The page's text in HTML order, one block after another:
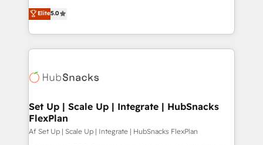
experienced and fully accredited HubSpot Solutions
Partner. 🚀 With 2,750+ HubSpot projects delivered
and 370+ specialists across EMEA, APAC and NAM,
we de-risk complex CRM programmes and
multi-region migrations to AI-powered automation,
scale. 🏆 HubSpot’s CEO called us “the partner of the
future.” Others agree it is proof of trust built through
measurable impact.
Elite5.0
Set Up | Scale Up | Integrate | HubSnacks
FlexPlan
Af Set Up | Scale Up | Integrate | HubSnacks FlexPlan